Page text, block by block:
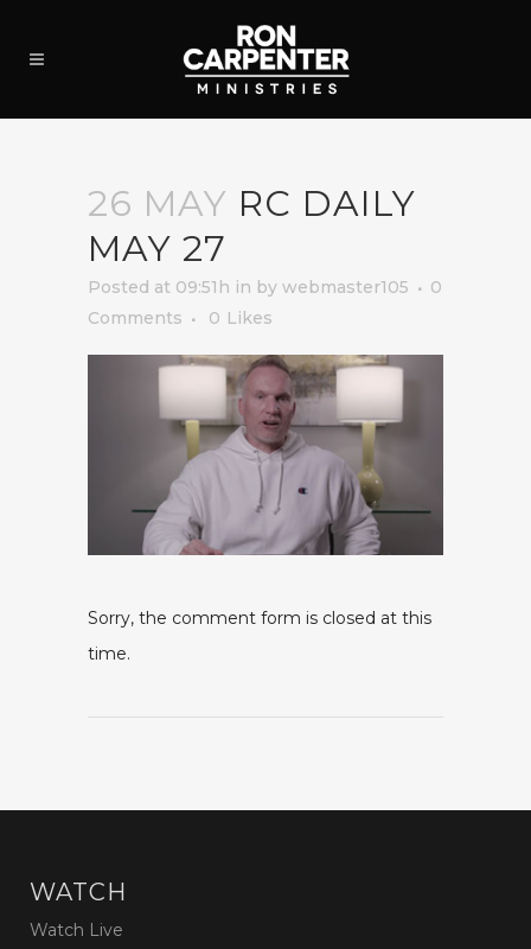
26 MAY RC DAILY
MAY 27
Posted at 09:51h in by webmaster105
0
Comments
0 Likes
Sorry, the comment form is closed at this
time.
WATCH
Watch Live